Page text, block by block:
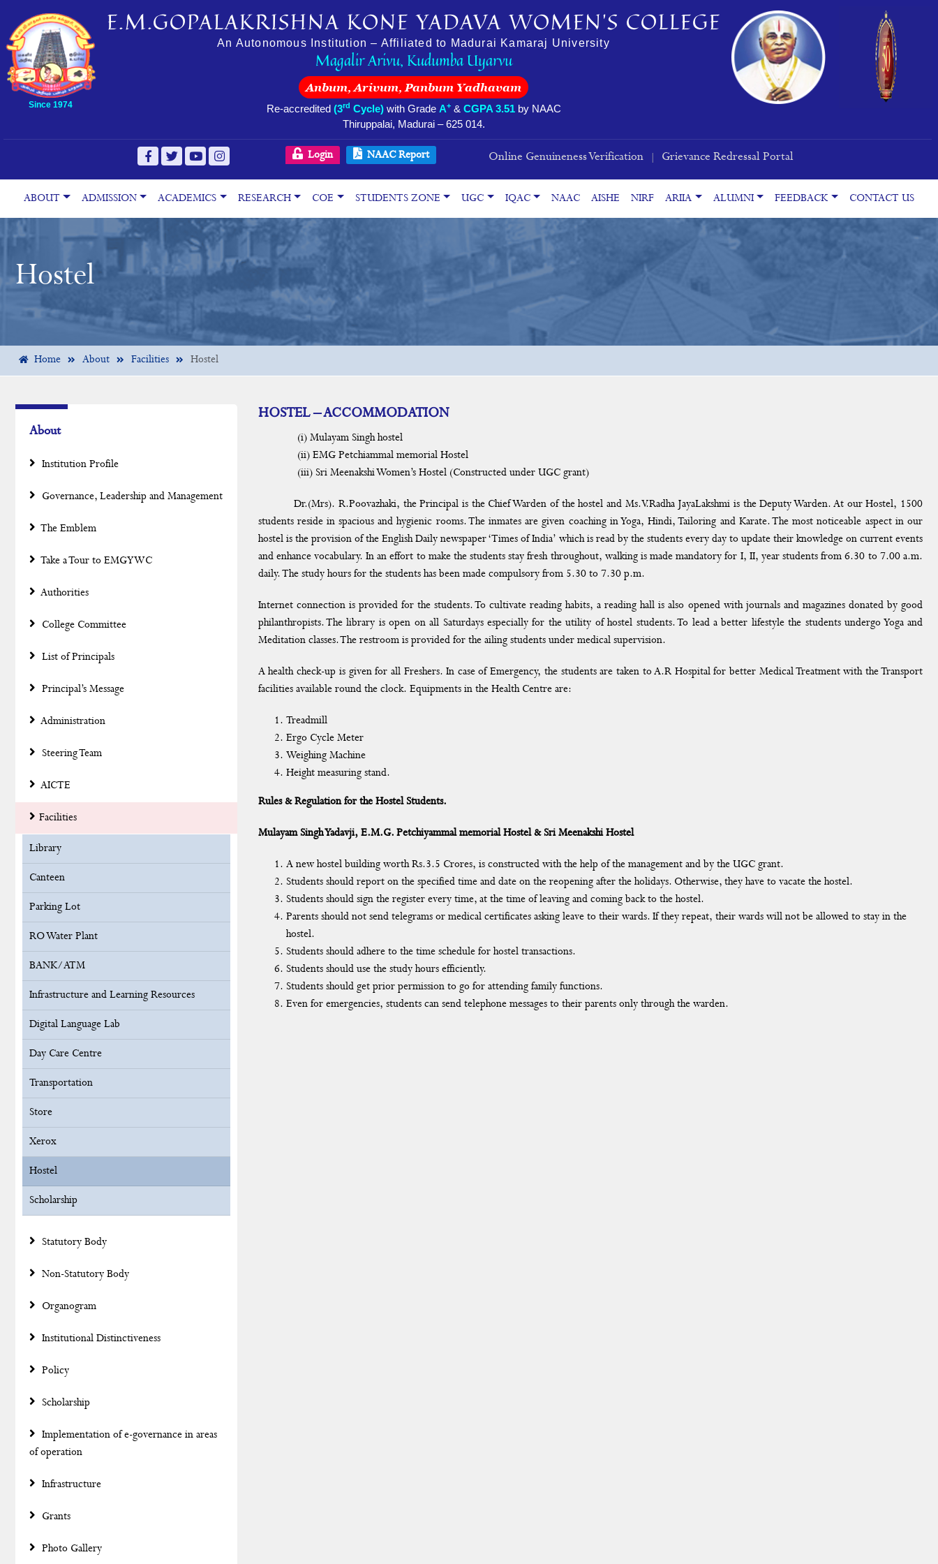
Since 1974
E.M.GOPALAKRISHNA KONE YADAVA WOMEN’S COLLEGE
An Autonomous Institution – Affiliated to Madurai Kamaraj University
Magalir Arivu, Kudumba Uyarvu
Anbum, Arivum, Panbum Yadhavam
Re-accredited (3rd Cycle)with Grade A+& CGPA 3.51by NAAC
Thiruppalai, Madurai – 625 014.
Login NAAC Report Online Genuineness Verification | Grievance Redressal Portal
ABOUT ADMISSION ACADEMICS RESEARCH COE STUDENTS ZONE UGC IQAC NAAC AISHE NIRF ARIIA ALUMNI FEEDBACK CONTACT US
Hostel
Home About Facilities Hostel
About
Institution Profile
Governance, Leadership and Management
The Emblem
Take a Tour to EMGYWC
Authorities
College Committee
List of Principals
Principal’s Message
Administration
Steering Team
AICTE
Facilities
Library
Canteen
Parking Lot
RO Water Plant
BANK/ATM
Infrastructure and Learning Resources
Digital Language Lab
Day Care Centre
Transportation
Store
Xerox
Hostel
Scholarship
Statutory Body
Non-Statutory Body
Organogram
Institutional Distinctiveness
Policy
Scholarship
Implementation of e-governance in areas
of operation
Infrastructure
Grants
Photo Gallery
HOSTEL – ACCOMMODATION
(i) Mulayam Singh hostel
(ii) EMG Petchiammal memorial Hostel
(iii) Sri Meenakshi Women’s Hostel (Constructed under UGC grant)
Dr.(Mrs). R.Poovazhaki, the Principal is the Chief Warden of the hostel and Ms.V.Radha JayaLakshmi is the Deputy Warden. At our Hostel, 1500
students reside in spacious and hygienic rooms. The inmates are given coaching in Yoga, Hindi, Tailoring and Karate. The most noticeable aspect in our
hostel is the provision of the English Daily newspaper ‘Times of India’ which is read by the students every day to update their knowledge on current events
and enhance vocabulary. In an effort to make the students stay fresh throughout, walking is made mandatory for I, II, year students from 6.30 to 7.00 a.m.
daily. The study hours for the students has been made compulsory from 5.30 to 7.30 p.m.
Internet connection is provided for the students. To cultivate reading habits, a reading hall is also opened with journals and magazines donated by good
philanthropists. The library is open on all Saturdays especially for the utility of hostel students. To lead a better lifestyle the students undergo Yoga and
Meditation classes. The restroom is provided for the ailing students under medical supervision.
A health check-up is given for all Freshers. In case of Emergency, the students are taken to A.R Hospital for better Medical Treatment with the Transport
facilities available round the clock. Equipments in the Health Centre are:
Treadmill
Ergo Cycle Meter
Weighing Machine
Height measuring stand.
Rules & Regulation for the Hostel Students.
Mulayam Singh Yadavji, E.M.G. Petchiyammal memorial Hostel & Sri Meenakshi Hostel
A new hostel building worth Rs.3.5 Crores, is constructed with the help of the management and by the UGC grant.
Students should report on the specified time and date on the reopening after the holidays. Otherwise, they have to vacate the hostel.
Students should sign the register every time, at the time of leaving and coming back to the hostel.
Parents should not send telegrams or medical certificates asking leave to their wards. If they repeat, their wards will not be allowed to stay in the
hostel.
Students should adhere to the time schedule for hostel transactions.
Students should use the study hours efficiently.
Students should get prior permission to go for attending family functions.
Even for emergencies, students can send telephone messages to their parents only through the warden.